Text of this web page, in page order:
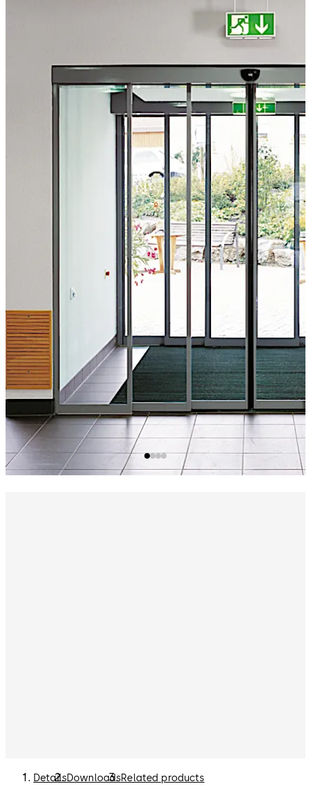
attention to user convenience and safety.
تحرك للأمام
DetailsDownloadsRelated products